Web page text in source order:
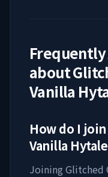
Frequently
about
Vanilla
How do I
Vanilla Hytale
Joining Glitched